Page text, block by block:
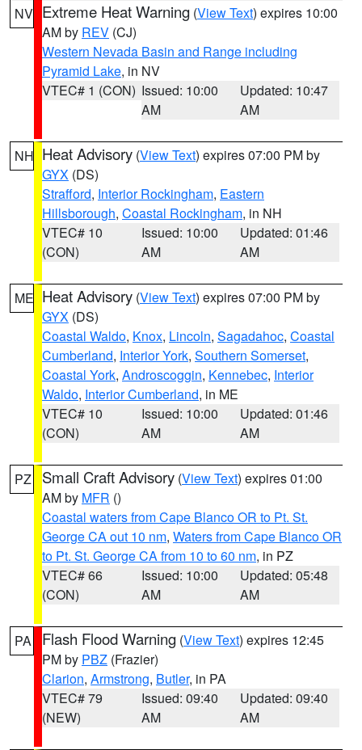
NV Extreme Heat Warning (View Text) expires 10:00
AM by REV (CJ)
Western Nevada Basin and Range including
Pyramid Lake, in NV
VTEC# 1 (CON) Issued: 10:00
AM
Updated: 10:47
AM
NH Heat Advisory (View Text) expires 07:00 PM by
GYX (DS)
Strafford, Interior Rockingham, Eastern
Hillsborough, Coastal Rockingham, in NH
VTEC# 10
(CON)
Issued: 10:00
AM
Updated: 01:46
AM
ME Heat Advisory (View Text) expires 07:00 PM by
GYX (DS)
Coastal Waldo, Knox, Lincoln, Sagadahoc, Coastal
Cumberland, Interior York, Southern Somerset,
Coastal York, Androscoggin, Kennebec, Interior
Waldo, Interior Cumberland, in ME
VTEC# 10
(CON)
Issued: 10:00
AM
Updated: 01:46
AM
PZ Small Craft Advisory (View Text) expires 01:00
AM by MFR ()
Coastal waters from Cape Blanco OR to Pt. St.
George CA out 10 nm, Waters from Cape Blanco OR
to Pt. St. George CA from 10 to 60 nm, in PZ
VTEC# 66
(CON)
Issued: 10:00
AM
Updated: 05:48
AM
PA Flash Flood Warning (View Text) expires 12:45
PM by PBZ (Frazier)
Clarion, Armstrong, Butler, in PA
VTEC# 79
(NEW)
Issued: 09:40
AM
Updated: 09:40
AM